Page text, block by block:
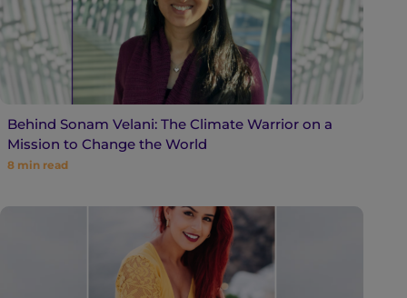
Behind Sonam Velani: The Climate Warrior on a
Mission to Change the World
8 min read